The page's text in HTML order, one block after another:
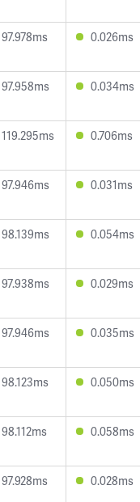
97.978ms 0.026ms
97.958ms 0.034ms
119.295ms 0.706ms
97.946ms 0.031ms
98.139ms 0.054ms
97.938ms 0.029ms
97.946ms 0.035ms
98.123ms 0.050ms
98.112ms 0.058ms
97.928ms 0.028ms